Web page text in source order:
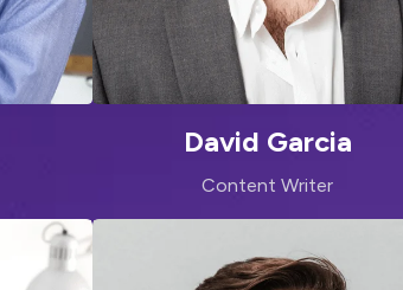
David Garcia
Content Writer